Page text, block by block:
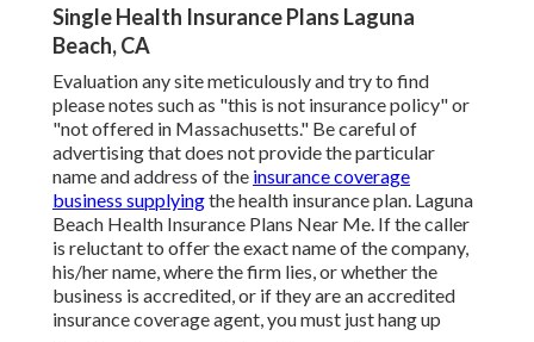
Single Health Insurance Plans Laguna
Beach, CA
Evaluation any site meticulously and try to find
please notes such as "this is not insurance policy" or
"not offered in Massachusetts." Be careful of
advertising that does not provide the particular
name and address of the insurance coverage
business supplyingthe health insurance plan. Laguna
Beach Health Insurance Plans Near Me. If the caller
is reluctant to offer the exact name of the company,
his/her name, where the firm lies, or whether the
business is accredited, or if they are an accredited
insurance coverage agent, you must just hang up